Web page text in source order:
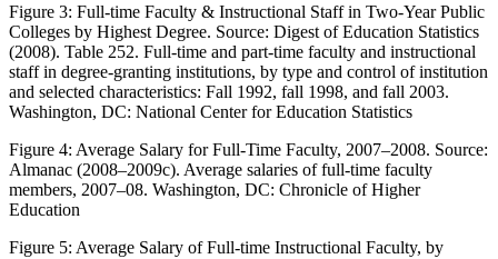
Figure 3: Full-time Faculty & Instructional Staff in Two-Year Public
Colleges by Highest Degree. Source: Digest of Education Statistics
(2008). Table 252. Full-time and part-time faculty and instructional
staff in degree-granting institutions, by type and control of institution
and selected characteristics: Fall 1992, fall 1998, and fall 2003.
Washington, DC: National Center for Education Statistics
Figure 4: Average Salary for Full-Time Faculty, 2007–2008. Source:
Almanac (2008–2009c). Average salaries of full-time faculty
members, 2007–08. Washington, DC: Chronicle of Higher
Education
Figure 5: Average Salary of Full-time Instructional Faculty, by